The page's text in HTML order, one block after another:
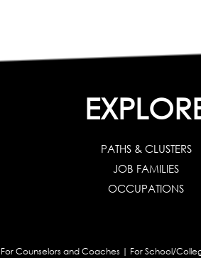
PATHS & CLUSTERS
JOB FAMILIES
OCCUPATIONS
For Counselors and Coaches | For School/